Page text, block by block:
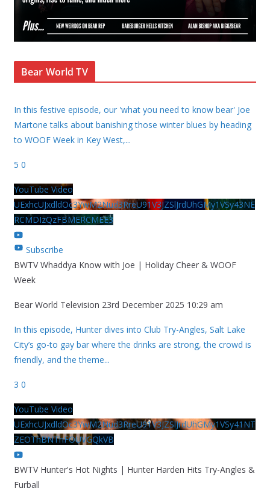
Bear World TV
In this festive episode, our 'what you need to know bear' Joe
Martone talks about banishing those winter blues by heading
to WOOF Week in Key West,...
5 0
YouTube Video
UExhcUJxdldOc3YwM2Nud3RreU91V3JZSlJrdUhGMy1VSy43NE
RCMDIzQzFBMERCMEE3
Subscribe
BWTV Whaddya Know with Joe | Holiday Cheer & WOOF
Week
Bear World Television 23rd December 2025 10:29 am
In this episode, Hunter dives into Club Try-Angles, Salt Lake
City’s go-to gay bar where the drinks are strong, the crowd is
friendly, and the theme...
3 0
YouTube Video
UExhcUJxdldOc3YwM2Nud3RreU91V3JZSlJrdUhGMy1VSy41NT
ZEOThBNThFOUVGQkVB
BWTV Hunter's Hot Nights | Hunter Harden Hits Try-Angles &
Furball